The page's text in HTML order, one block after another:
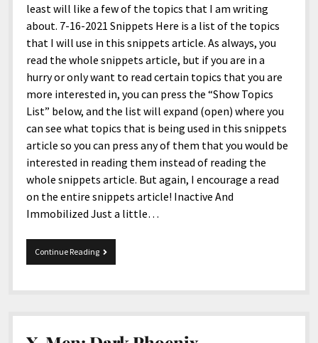
Entertainment open
menu
Art and Creativity
Celebrity
Comics
Films and Shows
Gaming
Music
Sports
Fashion and Styles
Foods and Drinks
Health and Aesthetics
Nature and Outdoors
News
Mix
Politics
open
menu
Africa
Technology and Innovation
Hardware and Tools
Home and Office
Places and Services
Technology
Travel and Experiences
Privacy Policy
Cookie Policy
Editorial and Ethics Policy
Corrections Policy
Sponsored and Review Disclosure Policy
JoshiesWorld Badge Usage Policy
Affiliate Disclosure
Subscribe
Deaf Content Creators
least will like a few of the topics that I am writing
about. 7-16-2021 Snippets Here is a list of the topics
that I will use in this snippets article. As always, you
read the whole snippets article, but if you are in a
hurry or only want to read certain topics that you are
more interested in, you can press the “Show Topics
List” below, and the list will expand (open) where you
can see what topics that is being used in this snippets
article so you can press any of them that you would be
interested in reading them instead of reading the
whole snippets article. But again, I encourage a read
on the entire snippets article! Inactive And
Immobilized Just a little…
Continue Reading7-
16-
Snippets